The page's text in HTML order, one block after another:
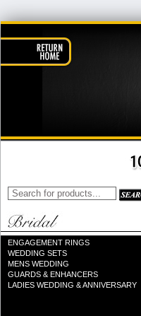
ENGAGEMENT RINGS
WEDDING SETS
MENS WEDDING
GUARDS & ENHANCERS
LADIES WEDDING & ANNIVERSARY